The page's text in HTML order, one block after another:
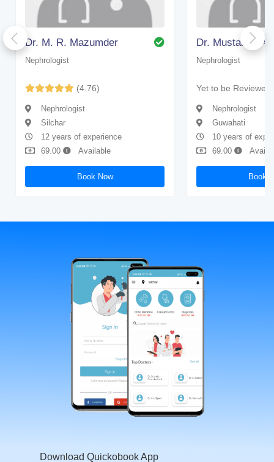
Dr. M. R. Mazumder
Nephrologist
(4.76)
Nephrologist
Silchar
12 years of experience
69.00
Available
Book Now
Nephrologist
Yet to be Reviewed
Nephrologist
Guwahati
10 years of
69.00
Book
Download Quickobook App